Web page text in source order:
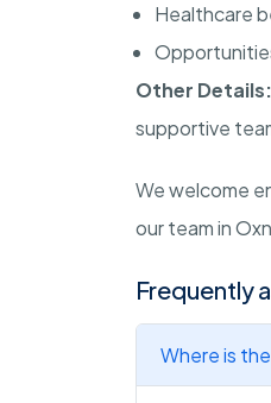
Healthcare
Other Details:
supportive
We welcome
our team in
Frequently
Where is